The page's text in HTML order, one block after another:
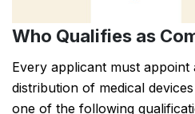
Who Qualifies as
Every applicant must
distribution of medical
one of the following